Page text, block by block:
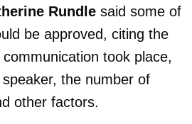
Rundle said some of
be approved, citing the
took place,
the number of
other factors.